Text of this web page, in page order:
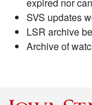
SVS updates
LSR archive
Archive of